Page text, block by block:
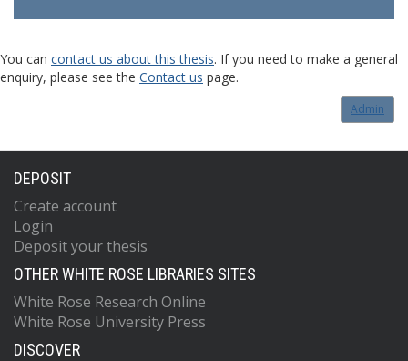
You can contact us about this thesis. If you need to make a general
enquiry, please see the Contact us page.
Admin
DEPOSIT
Create account
Login
Deposit your thesis
OTHER WHITE ROSE LIBRARIES SITES
White Rose Research Online
White Rose University Press
DISCOVER